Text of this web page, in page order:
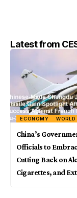
Latest from
ECONOMY WORLD
China’s
Officials to
Cutting Back on
Cigarettes, and